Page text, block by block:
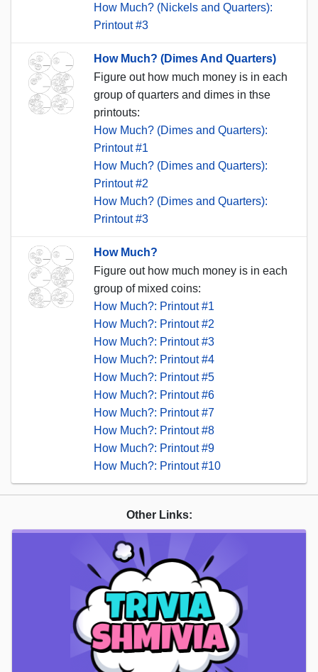
How Much? (Nickels and Quarters):
Printout #3
How Much? (Dimes And Quarters)
Figure out how much money is in each
group of quarters and dimes in thse
printouts:
How Much? (Dimes and Quarters):
Printout #1
How Much? (Dimes and Quarters):
Printout #2
How Much? (Dimes and Quarters):
Printout #3
How Much?
Figure out how much money is in each
group of mixed coins:
How Much?: Printout #1
How Much?: Printout #2
How Much?: Printout #3
How Much?: Printout #4
How Much?: Printout #5
How Much?: Printout #6
How Much?: Printout #7
How Much?: Printout #8
How Much?: Printout #9
How Much?: Printout #10
Other Links: